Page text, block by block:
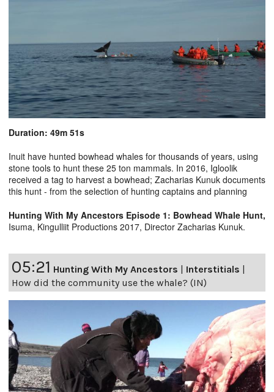
Duration: 49m 51s
Inuit have hunted bowhead whales for thousands of years, using
stone tools to hunt these 25 ton mammals. In 2016, Igloolik
received a tag to harvest a bowhead; Zacharias Kunuk documents
this hunt - from the selection of hunting captains and planning
Hunting With My Ancestors Episode 1: Bowhead Whale Hunt,
Isuma, Kingulliit Productions 2017, Director Zacharias Kunuk.
05:21 Hunting With My Ancestors | Interstitials |
How did the community use the whale? (IN)